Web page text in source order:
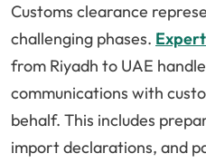
Customs clearance
challenging phases.
from Riyadh to UAE
communications with
behalf. This includes
import declarations, and